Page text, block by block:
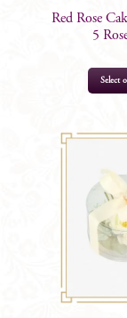
Red Rose
5
Select